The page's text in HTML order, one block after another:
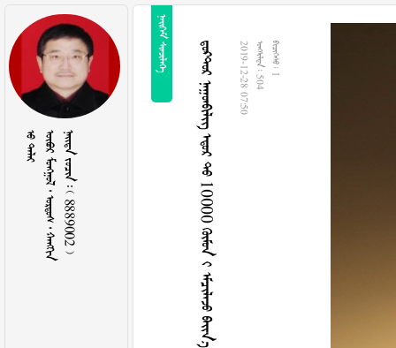
           8889002 
     10000    2019-12-28 07:50  504  1